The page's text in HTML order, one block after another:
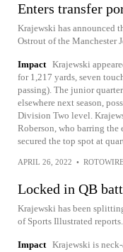
Enters transfer
Krajewski has announced
Ostrout of the Manchester
Impact Krajewski
for 1,217 yards, seven
passing). The junior
elsewhere next season,
Division Two level.
Roberson, who barring the
secured the top spot at
APRIL 26, 2022 • ROTOWIRE
Locked in QB
Krajewski has been
of Sports Illustrated reports.
Impact Krajewski is